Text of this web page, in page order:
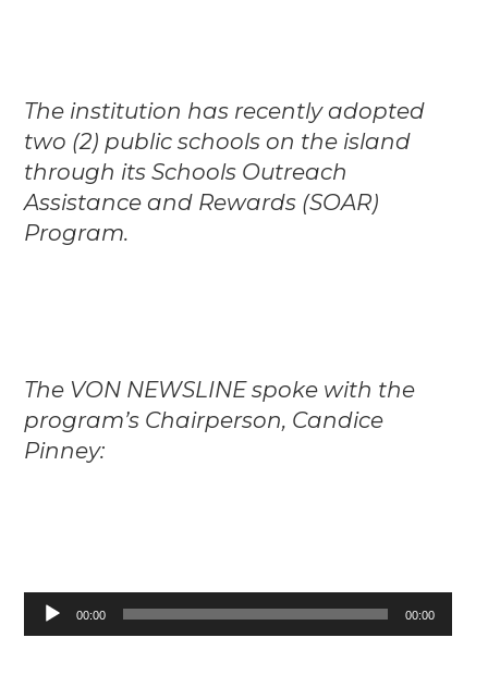
The institution has recently adopted
two (2) public schools on the island
through its Schools Outreach
Assistance and Rewards (SOAR)
Program.
The VON NEWSLINE spoke with the
program’s Chairperson, Candice
Pinney:
Audio
Player
00:00 00:00